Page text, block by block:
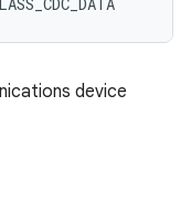
device